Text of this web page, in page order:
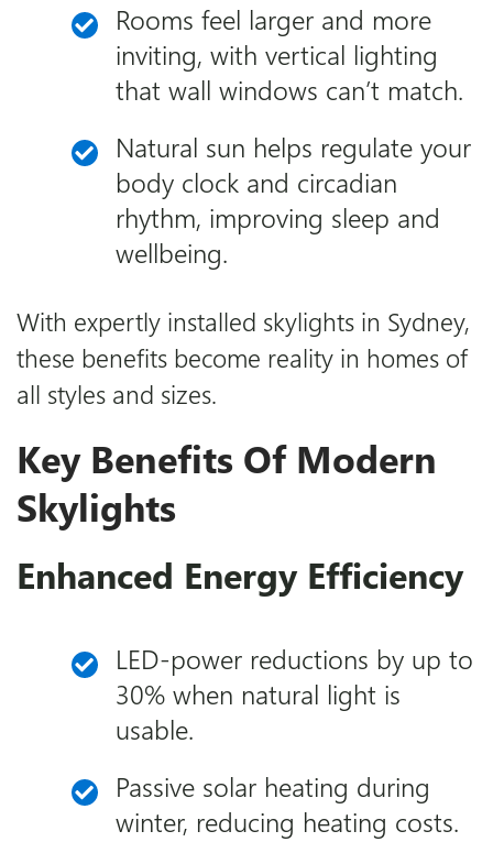
Rooms feel larger and more
inviting, with vertical lighting
that wall windows can’t match.
Natural sun helps regulate your
body clock and circadian
rhythm, improving sleep and
wellbeing.
With expertly installed skylights in Sydney,
these benefits become reality in homes of
all styles and sizes.
Key Benefits Of Modern
Skylights
Enhanced Energy Efficiency
LED-power reductions by up to
30% when natural light is
usable.
Passive solar heating during
winter, reducing heating costs.